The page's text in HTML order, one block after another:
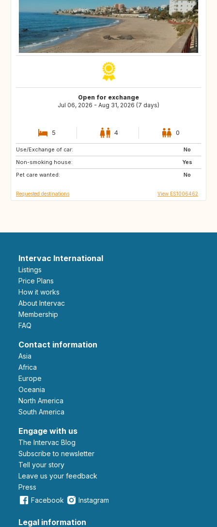
Open for exchange
Jul 06, 2026 - Aug 31, 2026 (7 days)
5 4 0
Use/Exchange of car:
No
Non-smoking house:
Yes
Pet care wanted:
No
BE
ES
FR
Requested destinations View ES1006462
Intervac International
Listings
Price Plans
How it works
About Intervac
Membership
FAQ
Contact information
Asia
Africa
Europe
Oceania
North America
South America
Engage with us
The Intervac Blog
Subscribe to newsletter
Tell your story
leave us your feedback
Press
Facebook
Instagram
Legal information